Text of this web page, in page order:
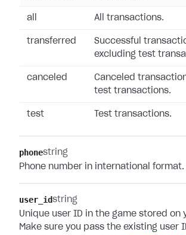
all All transactions.
transferred
Successful
excluding test
canceled
Canceled
test transactions.
test Test transactions.
phonestring
Phone number in international format.
user_idstring
Unique user ID in the game stored on
Make sure you pass the existing user